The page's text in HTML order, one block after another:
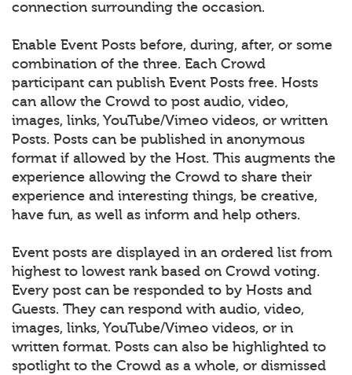
connection surrounding the occasion.
Enable Event Posts before, during, after, or some
combination of the three. Each Crowd
participant can publish Event Posts free. Hosts
can allow the Crowd to post audio, video,
images, links, YouTube/Vimeo videos, or written
Posts. Posts can be published in anonymous
format if allowed by the Host. This augments the
experience allowing the Crowd to share their
experience and interesting things, be creative,
have fun, as well as inform and help others.
Event posts are displayed in an ordered list from
highest to lowest rank based on Crowd voting.
Every post can be responded to by Hosts and
Guests. They can respond with audio, video,
images, links, YouTube/Vimeo videos, or in
written format. Posts can also be highlighted to
spotlight to the Crowd as a whole, or dismissed